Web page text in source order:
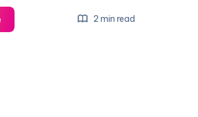
Ensuring
Child
2 min read